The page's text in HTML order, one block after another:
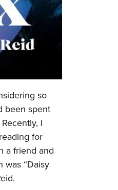
so
been spent
I
for
a friend and
was “Daisy